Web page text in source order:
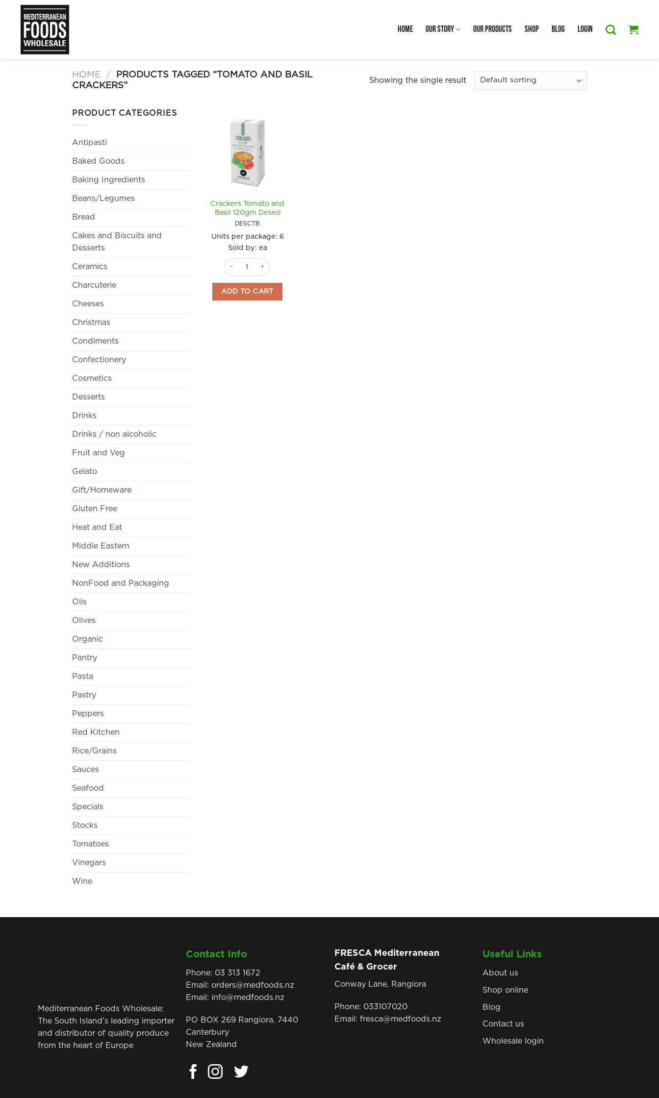
content
Home Our Story Our Products Shop Blog Login
HOME /
PRODUCTS TAGGED “TOMATO AND BASIL
CRACKERS”
Showing the single result
PRODUCT CATEGORIES
Antipasti
Baked Goods
Baking Ingredients
Beans/Legumes
Bread
Cakes and Biscuits and
Desserts
Ceramics
Charcuterie
Cheeses
Christmas
Condiments
Confectionery
Cosmetics
Desserts
Drinks
Drinks / non alcoholic
Fruit and Veg
Gelato
Gift/Homeware
Gluten Free
Heat and Eat
Middle Eastern
New Additions
NonFood and Packaging
Oils
Olives
Organic
Pantry
Pasta
Pastry
Peppers
Red Kitchen
Rice/Grains
Sauces
Seafood
Specials
Stocks
Tomatoes
Vinegars
Wine
Crackers Tomato and
Basil 120gm Deseo
DESCTB
Units per package: 6
Sold by: ea
Crackers Tomato and Basil 120gm Deseo quantity
ADD TO CART
Mediterranean Foods Wholesale:
The South Island’s leading importer
and distributor of quality produce
from the heart of Europe
Contact Info
Phone: 03 313 1672
Email: orders@medfoods.nz
Email: info@medfoods.nz
PO BOX 269 Rangiora, 7440
Canterbury
New Zealand
FRESCA Mediterranean
Café & Grocer
Conway Lane, Rangiora
Phone: 033107020
Email: fresca@medfoods.nz
Useful Links
About us
Shop online
Blog
Contact us
Wholesale login